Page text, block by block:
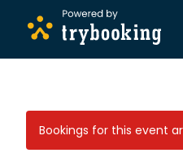
Bookings for this event